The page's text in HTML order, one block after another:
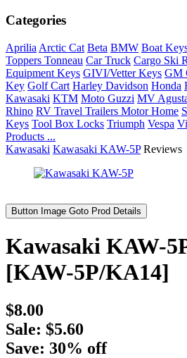
Categories
Aprilia Arctic Cat Beta BMW Boat
Toppers Tonneau Car Truck Cargo Ski
Equipment Keys GIVI/Vetter Keys GM
Key Golf Cart Harley Davidson Honda
Kawasaki KTM Moto Guzzi MV
Rhino RV Travel Trailers Motor Home
Keys Tool Box Locks Triumph Vespa
Products ...
Kawasaki Kawasaki KAW-5PReviews
Button Image Goto Prod Details
Kawasaki KAW-
[KAW-5P/KA14]
$8.00
Sale: $5.60
Save: 30% off